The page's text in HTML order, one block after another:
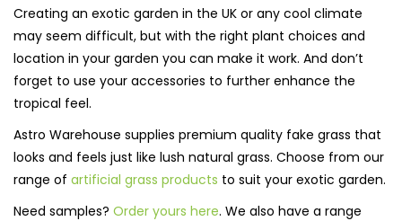
Creating an exotic garden in the UK or any cool climate
may seem difficult, but with the right plant choices and
location in your garden you can make it work. And don’t
forget to use your accessories to further enhance the
tropical feel.
Astro Warehouse supplies premium quality fake grass that
looks and feels just like lush natural grass. Choose from our
range of artificial grass products to suit your exotic garden.
Need samples? Order yours here. We also have a range